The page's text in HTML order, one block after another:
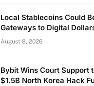
Local Stablecoins Could
Gateways to Digital
August 8, 2026
Bybit Wins Court Support
$1.5B North Korea Hack